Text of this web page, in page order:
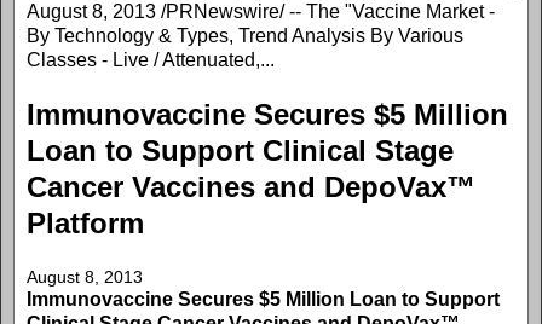
August 8, 2013 /PRNewswire/ -- The "Vaccine Market -
By Technology & Types, Trend Analysis By Various
Classes - Live / Attenuated,...
Immunovaccine Secures $5 Million
Loan to Support Clinical Stage
Cancer Vaccines and DepoVax™
Platform
August 8, 2013
Immunovaccine Secures $5 Million Loan to Support